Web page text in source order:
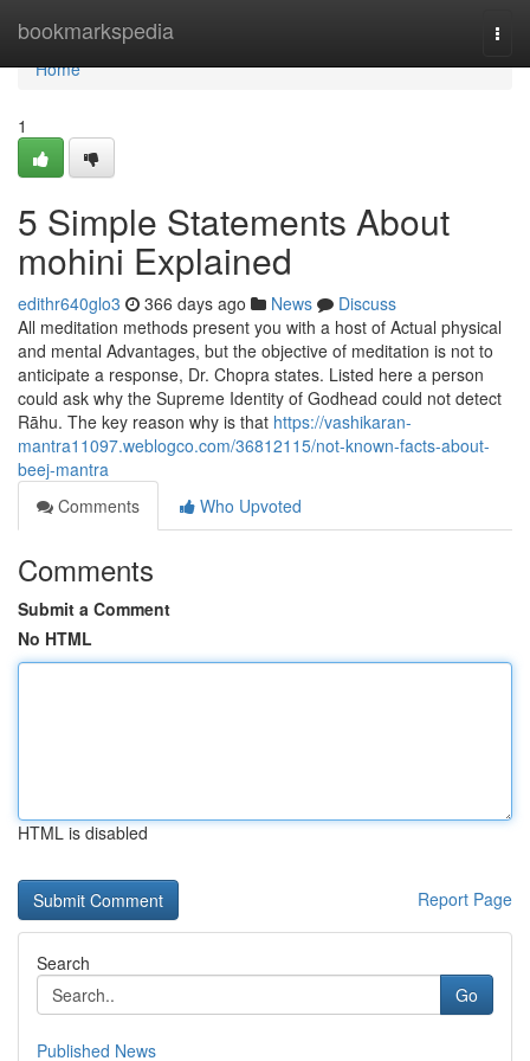
bookmarkspedia
Home
Home
1
5 Simple Statements About
mohini Explained
edithr640glo3 366 days ago News
Discuss
All meditation methods present you with a host of Actual physical
and mental Advantages, but the objective of meditation is not to
anticipate a response, Dr. Chopra states. Listed here a person
could ask why the Supreme Identity of Godhead could not detect
Rāhu. The key reason why is that https://vashikaran-
mantra11097.weblogco.com/36812115/not-known-facts-about-
beej-mantra
Comments
Who Upvoted
Comments
Submit a Comment
No HTML
HTML is disabled
Report Page
Search
Go
Published News